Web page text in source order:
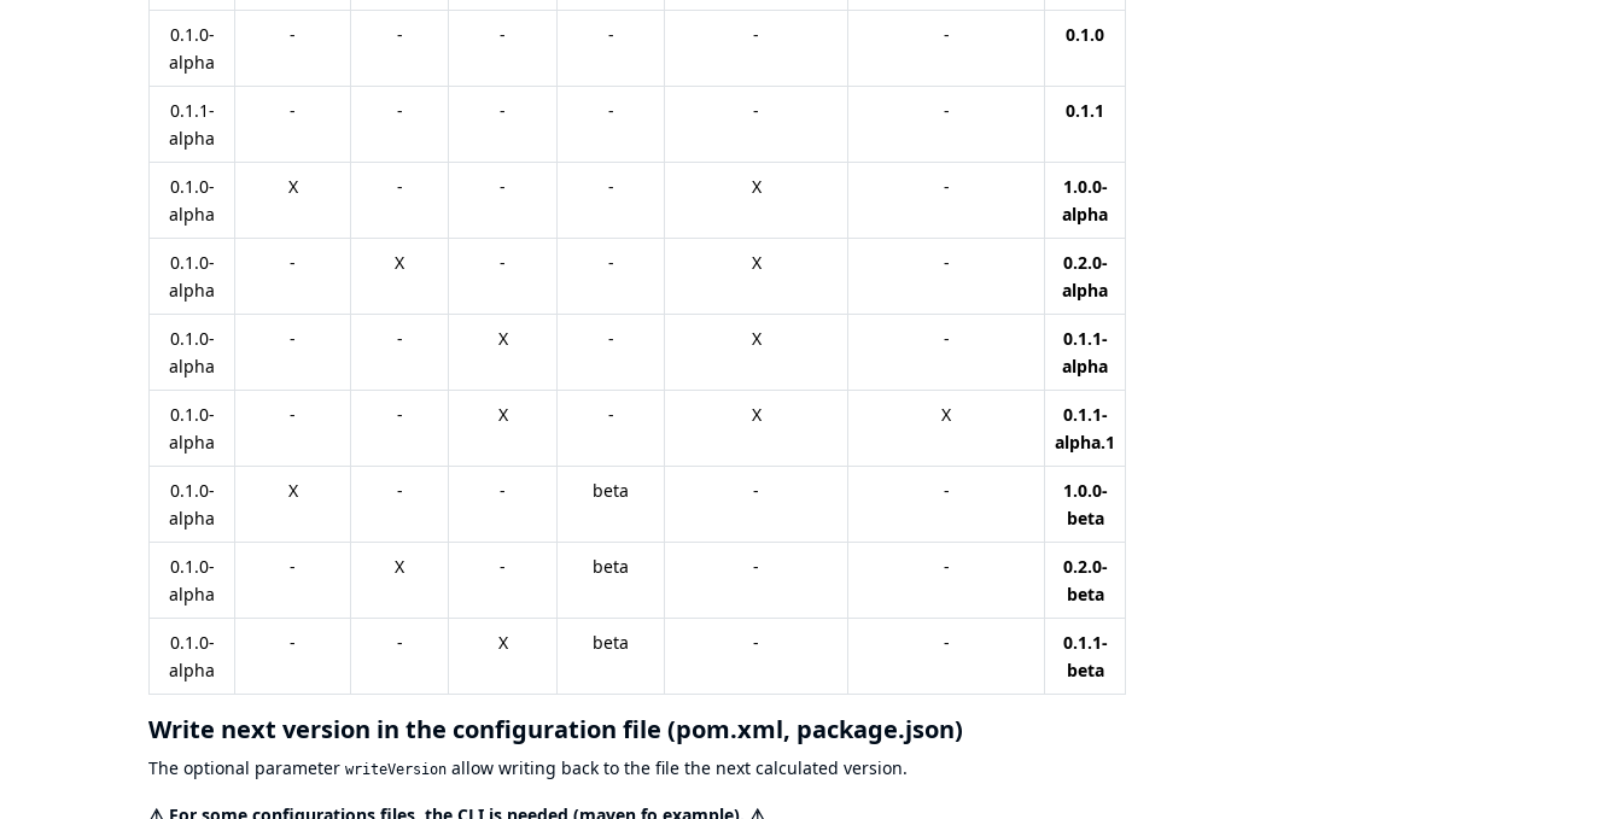
0.1.0-
alpha
- - - - - - 0.1.0
0.1.1-
alpha
- - - - - - 0.1.1
0.1.0-
alpha
X - - - X -
1.0.0-
alpha
0.1.0-
alpha
- X - - X -
0.2.0-
alpha
0.1.0-
alpha
- - X - X -
0.1.1-
alpha
0.1.0-
alpha
- - X - X X
0.1.1-
alpha.1
0.1.0-
alpha
X - - beta - -
1.0.0-
beta
0.1.0-
alpha
- X - beta - -
0.2.0-
beta
0.1.0-
alpha
- - X beta - -
0.1.1-
beta
Write next version in the configuration file (pom.xml, package.json)
The optional parameter writeVersion allow writing back to the file the next calculated version.